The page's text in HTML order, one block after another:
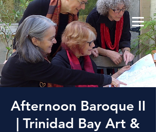
Afternoon Baroque II
| Trinidad Bay Art &